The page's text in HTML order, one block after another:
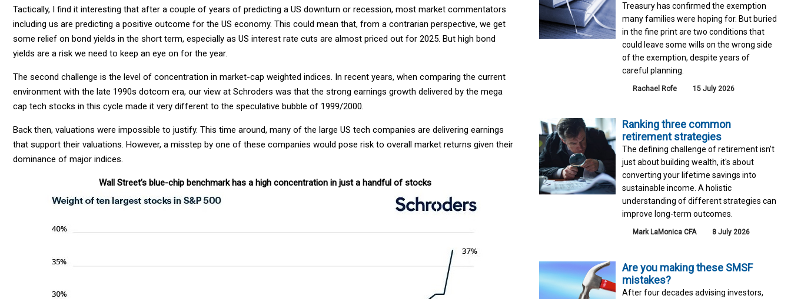
Tactically, I find it interesting that after a couple of years of predicting a US downturn or recession, most market commentators
including us are predicting a positive outcome for the US economy. This could mean that, from a contrarian perspective, we get
some relief on bond yields in the short term, especially as US interest rate cuts are almost priced out for 2025. But high bond
yields are a risk we need to keep an eye on for the year.
The second challenge is the level of concentration in market-cap weighted indices. In recent years, when comparing the current
environment with the late 1990s dotcom era, our view at Schroders was that the strong earnings growth delivered by the mega
cap tech stocks in this cycle made it very different to the speculative bubble of 1999/2000.
Back then, valuations were impossible to justify. This time around, many of the large US tech companies are delivering earnings
that support their valuations. However, a misstep by one of these companies would pose risk to overall market returns given their
dominance of major indices.
Wall Street’s blue-chip benchmark has a high concentration in just a handful of stocks
Treasury has confirmed the exemption
many families were hoping for. But buried
in the fine print are two conditions that
could leave some wills on the wrong side
of the exemption, despite years of
careful planning.
Rachael Rofe 15 July 2026
Ranking three common
retirement strategies
The defining challenge of retirement isn't
just about building wealth, it's about
converting your lifetime savings into
sustainable income. A holistic
understanding of different strategies can
improve long-term outcomes.
Mark LaMonica CFA 8 July 2026
Are you making these SMSF
mistakes?
After four decades advising investors,